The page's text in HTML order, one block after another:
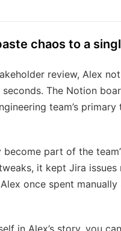
chaos to a
review, Alex
seconds. The Notion
team’s
part of the
it kept Jira
once spent